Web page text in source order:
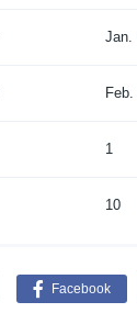
Jan.
1
10
Facebook